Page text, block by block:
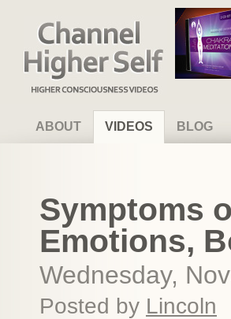
Channel Higher Self
ABOUT VIDEOS BLOG
Symptoms
Emotions,
Wednesday,
Posted by Lincoln